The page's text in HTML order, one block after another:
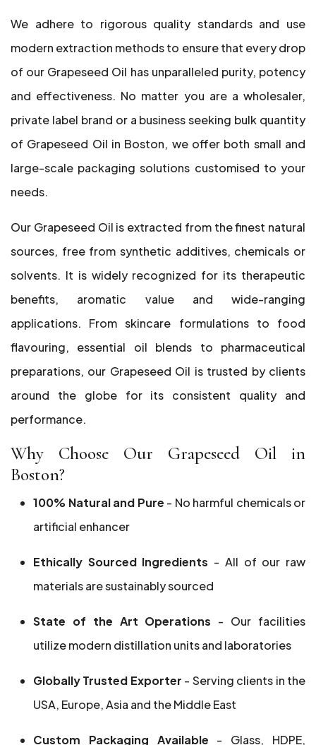
We adhere to rigorous quality standards and use
modern extraction methods to ensure that every drop
of our Grapeseed Oil has unparalleled purity, potency
and effectiveness. No matter you are a wholesaler,
private label brand or a business seeking bulk quantity
of Grapeseed Oil in Boston, we offer both small and
large-scale packaging solutions customised to your
needs.
Our Grapeseed Oil is extracted from the finest natural
sources, free from synthetic additives, chemicals or
solvents. It is widely recognized for its therapeutic
benefits, aromatic value and wide-ranging
applications. From skincare formulations to food
flavouring, essential oil blends to pharmaceutical
preparations, our Grapeseed Oil is trusted by clients
around the globe for its consistent quality and
performance.
Why Choose Our Grapeseed Oil in
Boston?
100% Natural and Pure - No harmful chemicals or
artificial enhancer
Ethically Sourced Ingredients - All of our raw
materials are sustainably sourced
State of the Art Operations - Our facilities
utilize modern distillation units and laboratories
Globally Trusted Exporter - Serving clients in the
USA, Europe, Asia and the Middle East
Custom Packaging Available - Glass, HDPE,